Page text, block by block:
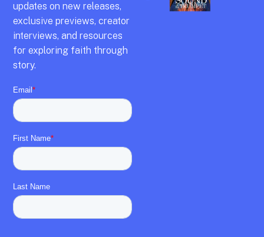
updates on new releases,
exclusive previews,creator
interviews, and resources
for exploring faith through
story.